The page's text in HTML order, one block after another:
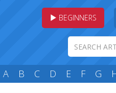
BEGINNERS
A B C D E F G